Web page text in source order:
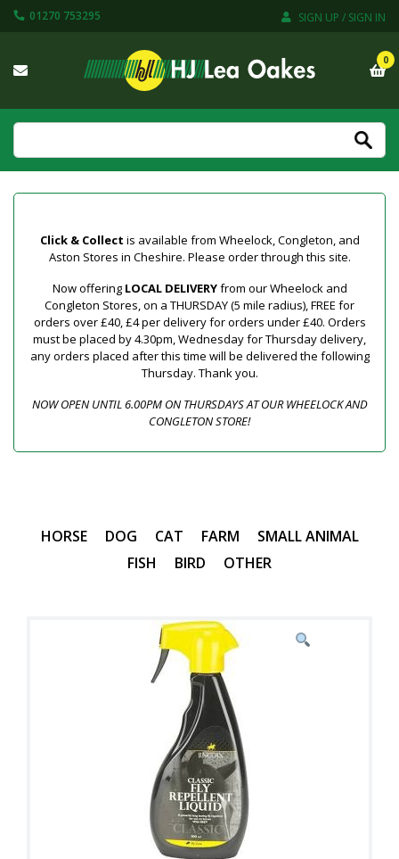
01270 753295 SIGN UP / SIGN IN
0
Click & Collect is available from Wheelock, Congleton, and
Aston Stores in Cheshire. Please order through this site.
Now offering LOCAL DELIVERYfrom our Wheelock and
Congleton Stores, on a THURSDAY (5 mile radius), FREE for
orders over £40, £4 per delivery for orders under £40. Orders
must be placed by 4.30pm, Wednesday for Thursday delivery,
any orders placed after this time will be delivered the following
Thursday. Thank you.
NOW OPEN UNTIL 6.00PM ON THURSDAYS AT OUR WHEELOCK AND
CONGLETON STORE!
HORSE DOG CAT FARM
SMALL ANIMAL
FISH
BIRD OTHER